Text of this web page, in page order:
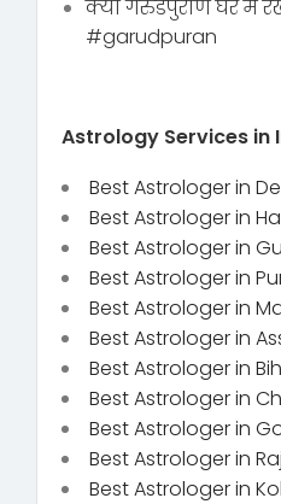
क्या गरुडपुराण घर में
#garudpuran
Astrology Services in
Best Astrologer in
Best Astrologer in
Best Astrologer in
Best Astrologer in
Best Astrologer in
Best Astrologer in
Best Astrologer in
Best Astrologer in
Best Astrologer in
Best Astrologer in
Best Astrologer in